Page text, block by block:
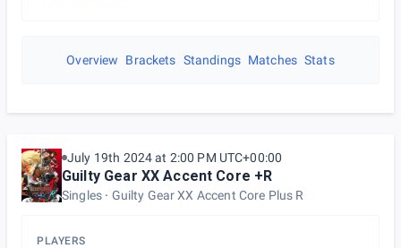
Overview Brackets Standings Matches Stats
July 19th 2024 at 2:00 PM UTC+00:00
Guilty Gear XX Accent Core +R
Singles Guilty Gear XX Accent Core Plus R
PLAYERS